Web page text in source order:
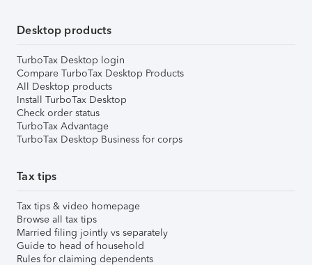
Desktop products
TurboTax Desktop login
Compare TurboTax Desktop Products
All Desktop products
Install TurboTax Desktop
Check order status
TurboTax Advantage
TurboTax Desktop Business for corps
Tax tips
Tax tips & video homepage
Browse all tax tips
Married filing jointly vs separately
Guide to head of household
Rules for claiming dependents